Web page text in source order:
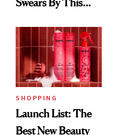
Ritual That's
Trending Big Right
Now
SHOPPING
Launch List: The
Best New Beauty